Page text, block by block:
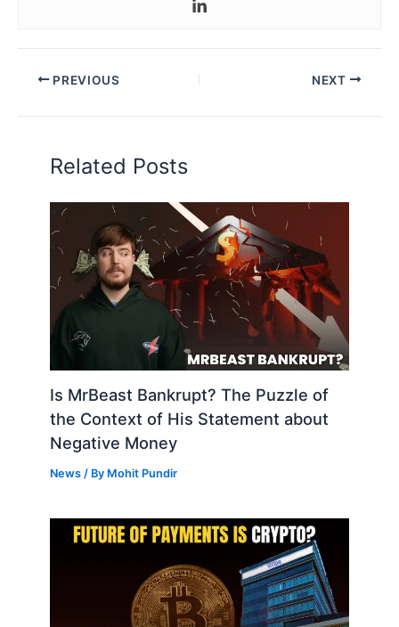
PREVIOUS NEXT
Related Posts
Is MrBeast Bankrupt? The Puzzle of
the Context of His Statement about
Negative Money
News / By Mohit Pundir